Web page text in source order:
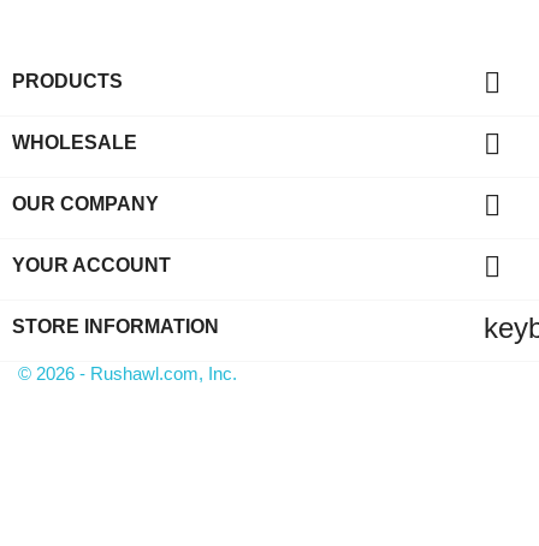
PRODUCTS 
WHOLESALE 
OUR COMPANY 
YOUR ACCOUNT 
STORE INFORMATION
© 2026 - Rushawl.com, Inc.